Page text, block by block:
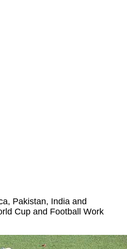
Pakistan, India and
Cup and Football Work